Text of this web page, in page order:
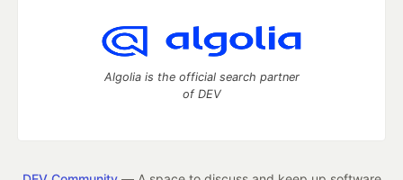
Algolia is the official search partner
of DEV